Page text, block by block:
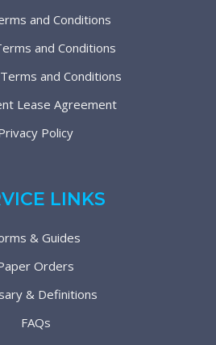
and Conditions
and Conditions
and Conditions
Lease Agreement
Policy
LINKS
& Guides
Orders
& Definitions
FAQs